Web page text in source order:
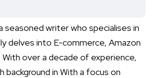
seasoned writer who specialises in
delves into E-commerce, Amazon
over a decade of experience,
background in With a focus on